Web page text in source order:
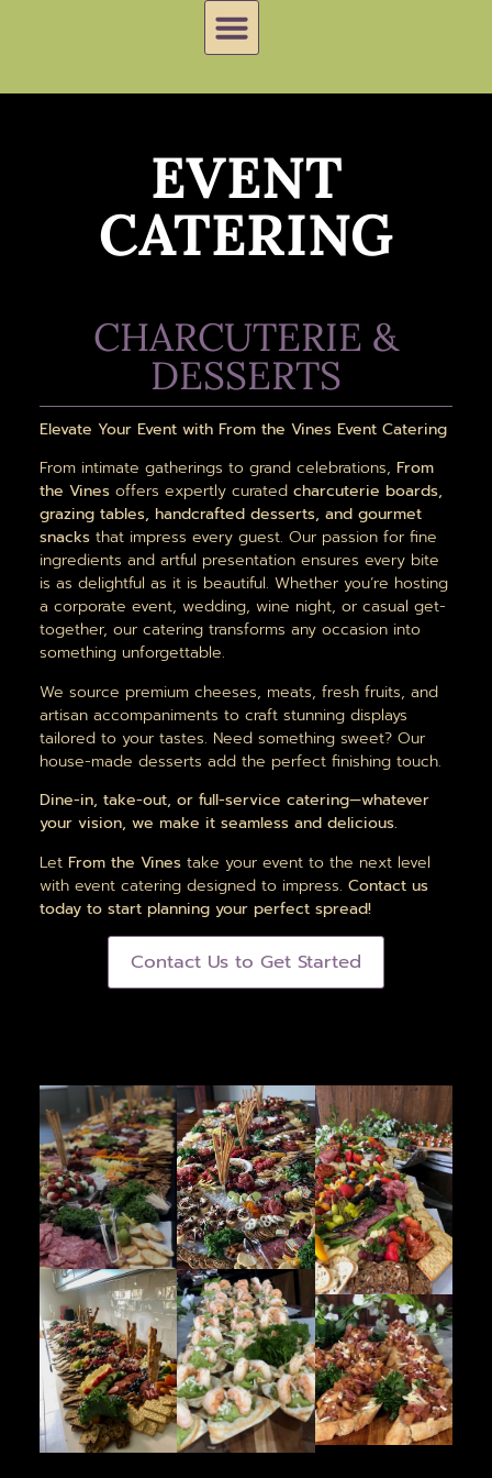
EVENT
CATERING
CHARCUTERIE &
DESSERTS
Elevate Your Event with From the Vines Event Catering
From intimate gatherings to grand celebrations, From
the Vinesoffers expertly curated charcuterie boards,
grazing tables, handcrafted desserts, and gourmet
snacksthat impress every guest. Our passion for fine
ingredients and artful presentation ensures every bite
is as delightful as it is beautiful. Whether you’re hosting
a corporate event, wedding, wine night, or casual get-
together, our catering transforms any occasion into
something unforgettable.
We source premium cheeses, meats, fresh fruits, and
artisan accompaniments to craft stunning displays
tailored to your tastes. Need something sweet? Our
house-made desserts add the perfect finishing touch.
Dine-in, take-out, or full-service catering—whatever
your vision, we make it seamless and delicious.
Let From the Vinestake your event to the next level
with event catering designed to impress. Contact us
today to start planning your perfect spread!
Contact Us to Get Started